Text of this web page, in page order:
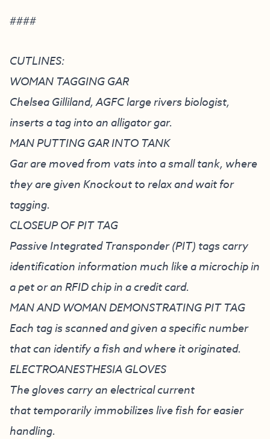
####
CUTLINES:
WOMAN TAGGING GAR
Chelsea Gilliland, AGFC large rivers biologist,
inserts a tag into an alligator gar.
MAN PUTTING GAR INTO TANK
Gar are moved from vats into a small tank, where
they are given Knockout to relax and wait for
tagging.
CLOSEUP OF PIT TAG
Passive Integrated Transponder (PIT) tags carry
identification information much like a microchip in
a pet or an RFID chip in a credit card.
MAN AND WOMAN DEMONSTRATING PIT TAG
Each tag is scanned and given a specific number
that can identify a fish and where it originated.
ELECTROANESTHESIA GLOVES
The gloves carry an electrical current
that temporarily immobilizes live fish for easier
handling.